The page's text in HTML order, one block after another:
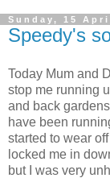
Sunday, 15
Speedy's
Today Mum and
stop me running
and back
have been
started to wear
locked me in
but I was very